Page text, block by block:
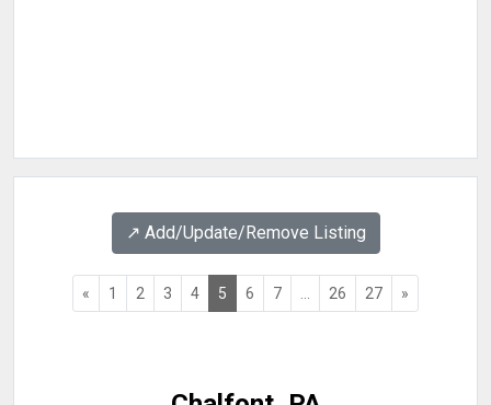
↗️ Add/Update/Remove Listing
« 1 2 3 4 5 6 7 26 27 »